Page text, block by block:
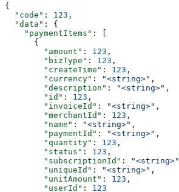
{
  "code"
: 123 ,
  "data"
: {
    "paymentItems"
: [
      {
        "amount"
: 123 ,
        "bizType"
: 123 ,
        "createTime"
: 123 ,
        "currency"
: "<string>" ,
        "description"
: "<string>" ,
        "id"
: 123 ,
        "invoiceId"
: "<string>" ,
        "merchantId"
: 123 ,
        "name"
: "<string>" ,
        "paymentId"
: "<string>" ,
        "quantity"
: 123 ,
        "status"
: 123 ,
        "subscriptionId"
: "<string>"
        "uniqueId"
: "<string>" ,
        "unitAmount"
: 123 ,
        "userId"
: 123